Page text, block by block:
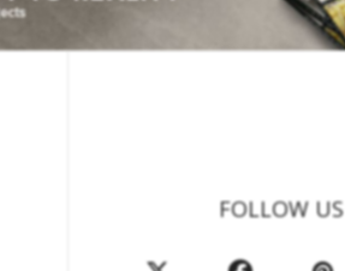
FOLLOW US